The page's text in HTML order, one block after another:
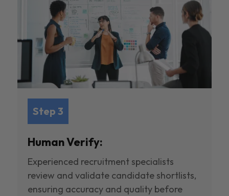
Step 3
Human Verify:
Experienced recruitment specialists
review and validate candidate shortlists,
ensuring accuracy and quality before